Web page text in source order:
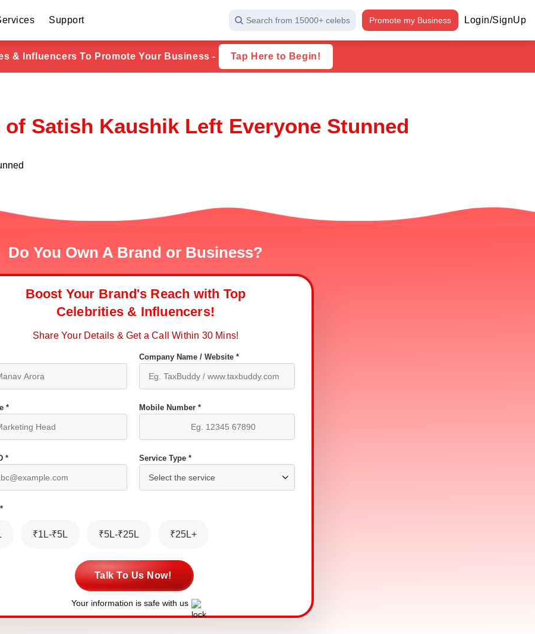
Support Search from 15000+ celebs Promote my Business Login/SignUp
& Influencers To Promote Your Business - Tap Here to Begin!
of Satish Kaushik Left Everyone Stunned
Do You Own A Brand or Business?
Boost Your Brand's Reach with Top
Celebrities & Influencers!
Share Your Details & Get a Call Within 30 Mins!
Company Name / Website *
* Mobile Number *
* Service Type *
₹1L-₹5L ₹5L-₹25L ₹25L+
Talk To Us Now!
Your information is safe with us